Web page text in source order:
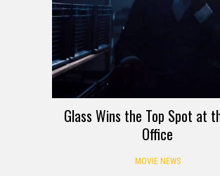
Glass Wins the Top Spot at
Office
MOVIE NEWS